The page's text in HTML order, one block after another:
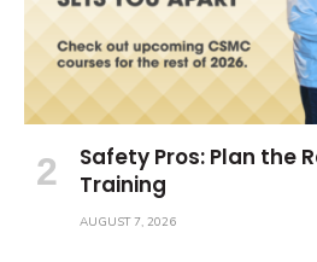
Safety Pros: Plan the
Training
AUGUST 7, 2026